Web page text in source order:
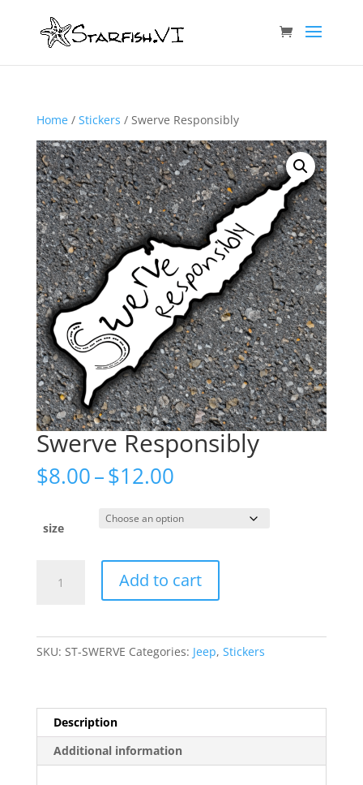
Home/ Stickers / Swerve Responsibly
Swerve Responsibly
$8.00–$12.00Price
$8.00
through
size
Responsibly
Add to cart
SKU: ST-SWERVE Categories: Jeep, Stickers
Description
Additional information